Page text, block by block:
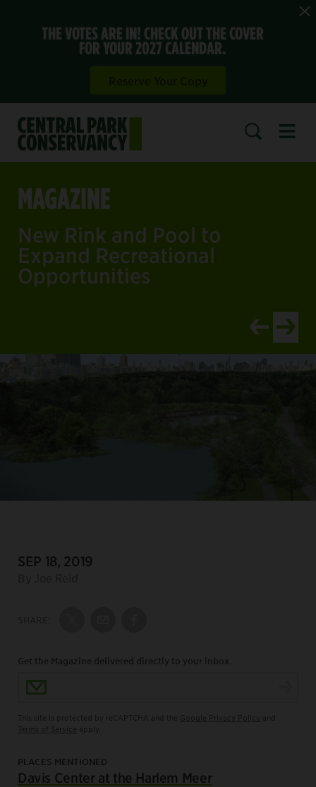
THE VOTES ARE IN! CHECK OUT THE COVER
FOR YOUR 2027 CALENDAR.
MAGAZINE
New Rink and Pool to
Expand Recreational
Opportunities
View newer
View
DATE:
SEP 18, 2019
Get the Magazine delivered directly to your inbox.
Email Address
PLACES MENTIONED
Davis Center at the Harlem Meer